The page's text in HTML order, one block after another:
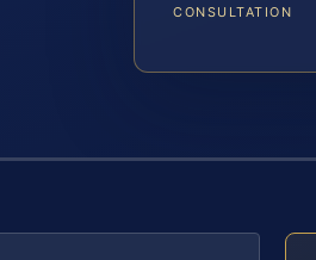
CONSULTATION